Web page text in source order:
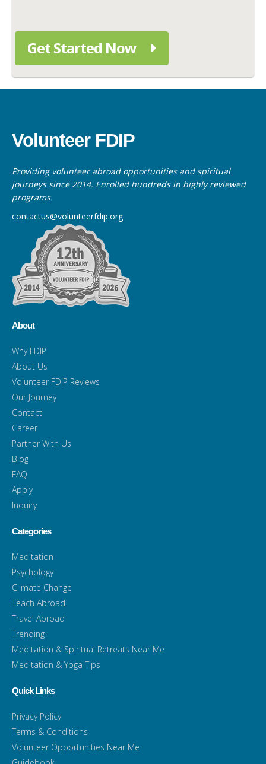
Get Started Now
Volunteer FDIP
Providing volunteer abroad opportunities and spiritual
journeys since 2014. Enrolled hundreds in highly reviewed
programs.
contactus@volunteerfdip.org
About
Why FDIP
About Us
Volunteer FDIP Reviews
Our Journey
Contact
Career
Partner With Us
Blog
FAQ
Apply
Inquiry
Categories
Meditation
Psychology
Climate Change
Teach Abroad
Travel Abroad
Trending
Meditation & Spiritual Retreats Near Me
Meditation & Yoga Tips
Quick Links
Privacy Policy
Terms & Conditions
Volunteer Opportunities Near Me